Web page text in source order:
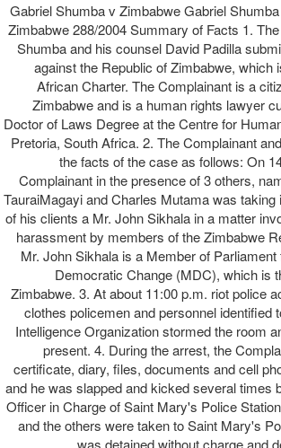
288/04 Gabriel Shumba v Zimbabwe Gabriel
Zimbabwe 288/2004 Summary of Facts 1.
Shumba and his counsel David Padilla
against the Republic of Zimbabwe, which
African Charter. The Complainant is a
Zimbabwe and is a human rights lawyer
Doctor of Laws Degree at the Centre for
Pretoria, South Africa. 2. The Complainant
the facts of the case as follows: On
Complainant in the presence of 3 others,
TauraiMagayi and Charles Mutama was
of his clients a Mr. John Sikhala in a matter
harassment by members of the Zimbabwe
Mr. John Sikhala is a Member of
Democratic Change (MDC), which is
Zimbabwe. 3. At about 11:00 p.m. riot police
clothes policemen and personnel identified
Intelligence Organization stormed the room
present. 4. During the arrest, the
certificate, diary, files, documents and cell
and he was slapped and kicked several times
Officer in Charge of Saint Mary's Police
and the others were taken to Saint Mary's
was detained without charge and